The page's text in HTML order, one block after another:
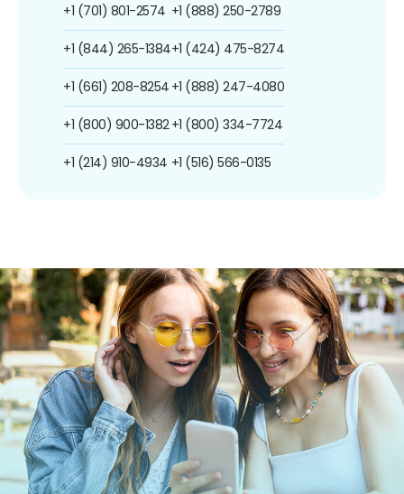
+1 (701) 801-2574
+1 (844) 265-1384
+1 (661) 208-8254
+1 (800) 900-1382
+1 (214) 910-4934
+1 (888) 250-2789
+1 (424) 475-8274
+1 (888) 247-4080
+1 (800) 334-7724
+1 (516) 566-0135